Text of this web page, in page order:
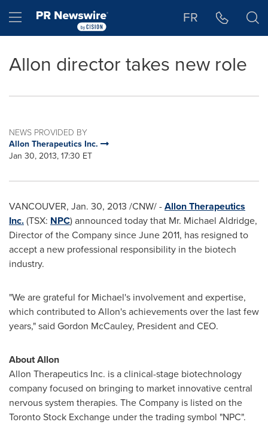
Hamburger menu FR
Allon director takes new role
NEWS PROVIDED BY
Allon Therapeutics Inc.
Jan 30, 2013, 17:30 ET
VANCOUVER, Jan. 30, 2013 /CNW/ -Allon Therapeutics
Inc.(TSX: NPC) announced today that Mr. Michael Aldridge,
Director of the Company sinceJune 2011, has resigned to
accept a new professional responsibility in the biotech
industry.
"We are grateful for Michael's involvement and expertise,
which contributed to Allon's achievements over the last few
years," said Gordon McCauley, President and CEO.
About Allon
Allon Therapeutics Inc. is a clinical-stage biotechnology
company focused on bringing to market innovative central
nervous system therapies. The Company is listed on the
TorontoStock Exchange under the trading symbol "NPC".